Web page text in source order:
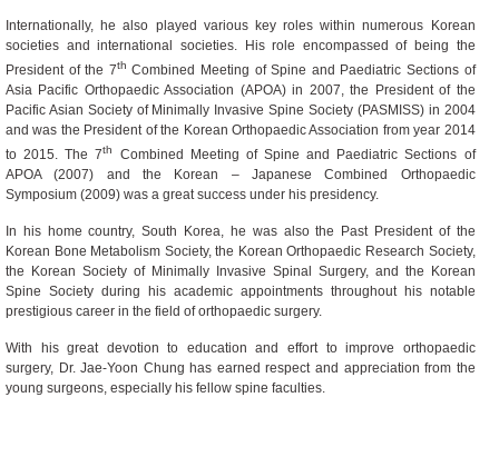
Internationally, he also played various key roles within numerous Korean
societies and international societies. His role encompassed of being the
President of the 7th Combined Meeting of Spine and Paediatric Sections of
Asia Pacific Orthopaedic Association (APOA) in 2007, the President of the
Pacific Asian Society of Minimally Invasive Spine Society (PASMISS) in 2004
and was the President of the Korean Orthopaedic Association from year 2014
to 2015. The 7th
Combined Meeting of Spine and Paediatric Sections of
APOA (2007) and the Korean – Japanese Combined Orthopaedic
Symposium (2009) was a great success under his presidency.
In his home country, South Korea, he was also the Past President of the
Korean Bone Metabolism Society, the Korean Orthopaedic Research Society,
the Korean Society of Minimally Invasive Spinal Surgery, and the Korean
Spine Society during his academic appointments throughout his notable
prestigious career in the field of orthopaedic surgery.
With his great devotion to education and effort to improve orthopaedic
surgery, Dr. Jae-Yoon Chung has earned respect and appreciation from the
young surgeons, especially his fellow spine faculties.